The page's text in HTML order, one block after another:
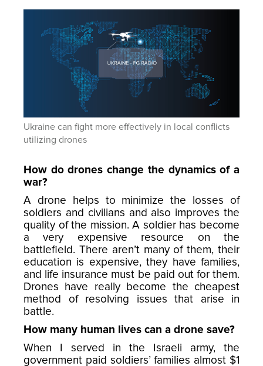
Ukraine can fight more effectively in local conflicts
utilizing drones
How do drones change the dynamics of a
war?
A drone helps to minimize the losses of
soldiers and civilians and also improves the
quality of the mission. A soldier has become
a very expensive resource on the
battlefield. There aren’t many of them, their
education is expensive, they have families,
and life insurance must be paid out for them.
Drones have really become the cheapest
method of resolving issues that arise in
battle.
How many human lives can a drone save?
When I served in the Israeli army, the
government paid soldiers’ families almost $1